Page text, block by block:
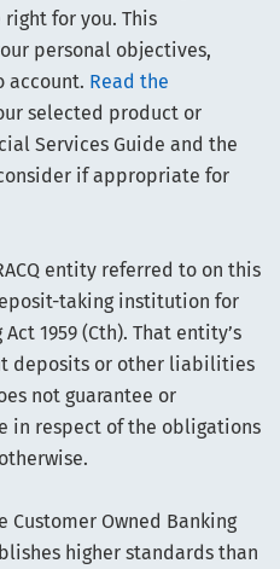
for you. This
personal objectives,
account. Read the
selected product or
Services Guide and the
if appropriate for
entity referred to on this
taking institution for
1959 (Cth). That entity’s
deposits or other liabilities
not guarantee or
in respect of the obligations
Customer Owned Banking
higher standards than